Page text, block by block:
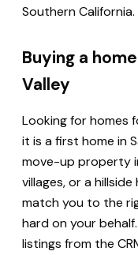
Southern California.
Buying a
Valley
Looking for homes
it is a first home in
move-up property
villages, or a
match you to the
hard on your
listings from the